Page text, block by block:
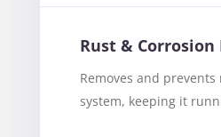
Rust &
Removes and
system, keeping it